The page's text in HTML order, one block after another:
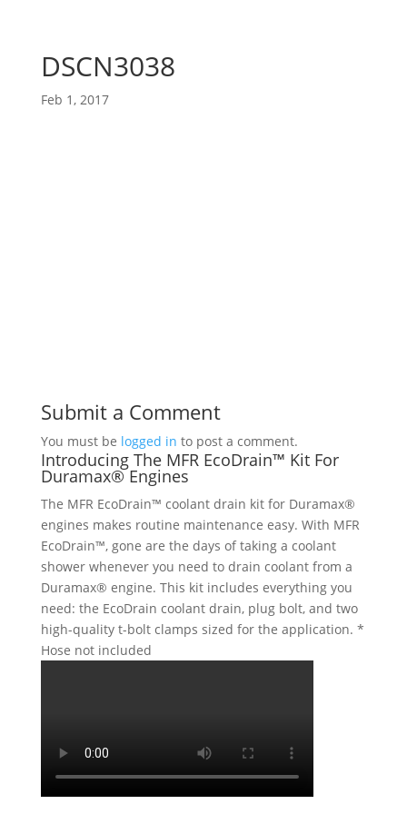
DSCN3038
Feb 1, 2017
Submit a Comment
You must be logged in to post a comment.
Introducing The MFR EcoDrain™ Kit For
Duramax® Engines
The MFR EcoDrain™ coolant drain kit for Duramax®
engines makes routine maintenance easy. With MFR
EcoDrain™, gone are the days of taking a coolant
shower whenever you need to drain coolant from a
Duramax® engine. This kit includes everything you
need: the EcoDrain coolant drain, plug bolt, and two
high-quality t-bolt clamps sized for the application. *
Hose not included